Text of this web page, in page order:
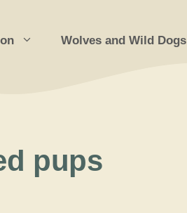
Wolves and Wild Dogs
pups